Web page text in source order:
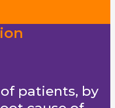
patients, by